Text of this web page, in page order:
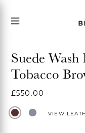
Mobile Menu
Suede
Tobacco
Regular
£550.00
BrownGrey VIEW